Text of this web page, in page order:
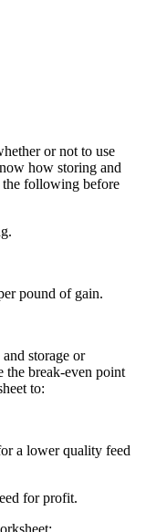
or not to use
how storing and
the following before
pound of gain.
storage or
the break-even point
to:
a lower quality feed
for profit.